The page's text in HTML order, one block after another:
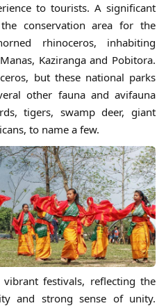
to tourists. A significant
conservation area for the
rhinoceros, inhabiting
Kaziranga and Pobitora.
but these national parks
other fauna and avifauna
tigers, swamp deer, giant
to name a few.
festivals, reflecting the
and strong sense of unity.